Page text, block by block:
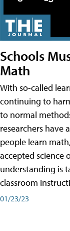
Schools
Math
With so-called
continuing to
to normal
researchers have
people learn
accepted science
understanding is
classroom
01/23/23